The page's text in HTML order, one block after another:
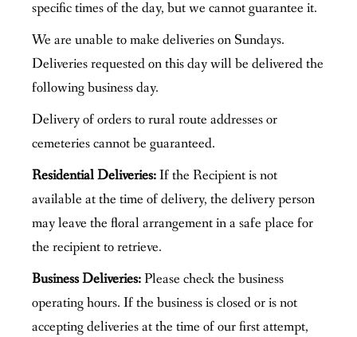
specific times of the day, but we cannot guarantee it.
We are unable to make deliveries on Sundays.
Deliveries requested on this day will be delivered the
following business day.
Delivery of orders to rural route addresses or
cemeteries cannot be guaranteed.
Residential Deliveries:If the Recipient is not
available at the time of delivery, the delivery person
may leave the floral arrangement in a safe place for
the recipient to retrieve.
Business Deliveries:Please check the business
operating hours. If the business is closed or is not
accepting deliveries at the time of our first attempt,